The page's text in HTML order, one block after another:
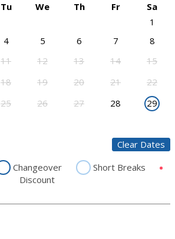
Tu We Th Fr
Sa
1
4 5 6 7
8
11 12 13 14
15
18 19 20 21
22
25 26 27 28
29
Clear Dates
Changeover
Short Breaks
Discount